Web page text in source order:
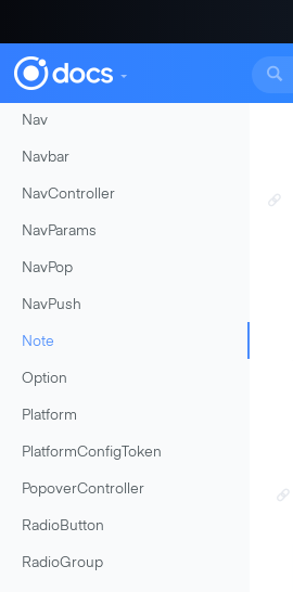
MenuToggle
ModalController
Nav
Navbar
NavController
NavParams
NavPop
NavPush
Note
Option
Platform
PlatformConfigToken
PopoverController
RadioButton
RadioGroup